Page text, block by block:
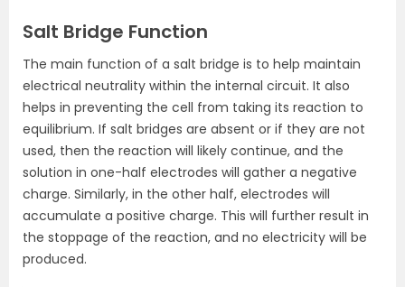
Salt Bridge Function
The main function of a salt bridge is to help maintain
electrical neutrality within the internal circuit. It also
helps in preventing the cell from taking its reaction to
equilibrium. If salt bridges are absent or if they are not
used, then the reaction will likely continue, and the
solution in one-half electrodes will gather a negative
charge. Similarly, in the other half, electrodes will
accumulate a positive charge. This will further result in
the stoppage of the reaction, and no electricity will be
produced.